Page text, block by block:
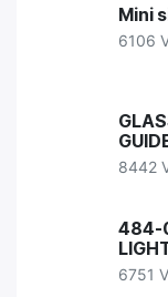
Mini
6106
8442
484-
6751